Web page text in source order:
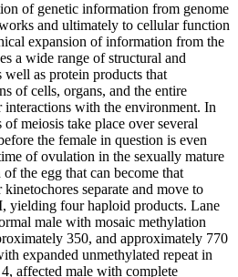
of genetic information from genome
and ultimately to cellular function
expansion of information from the
a wide range of structural and
as protein products that
of cells, organs, and the entire
with the environment. In
of meiosis take place over several
the female in question is even
of ovulation in the sexually mature
the egg that can become that
separate and move to
yielding four haploid products. Lane
male with mosaic methylation
350, and approximately 770
expanded unmethylated repeat in
affected male with complete